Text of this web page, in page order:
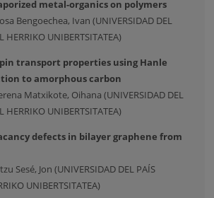
metal-organics on polymers
Bengoechea, Ivan (UNIVERSIDAD DEL
HERRIKO UNIBERTSITATEA)
transport properties using Hanle
to amorphous carbon
Matxikote, Oihana (UNIVERSIDAD DEL
HERRIKO UNIBERTSITATEA)
defects in bilayer graphene from
Sesé, Jon (UNIVERSIDAD DEL PAÍS
UNIBERTSITATEA)